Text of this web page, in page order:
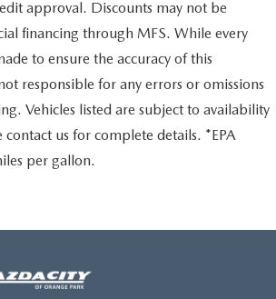
approval. Discounts may not be
financing through MFS. While every
to ensure the accuracy of this
responsible for any errors or omissions
Vehicles listed are subject to availability
contact us for complete details. *EPA
per gallon.